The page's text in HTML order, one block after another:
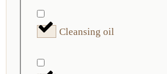
Cleansing oil